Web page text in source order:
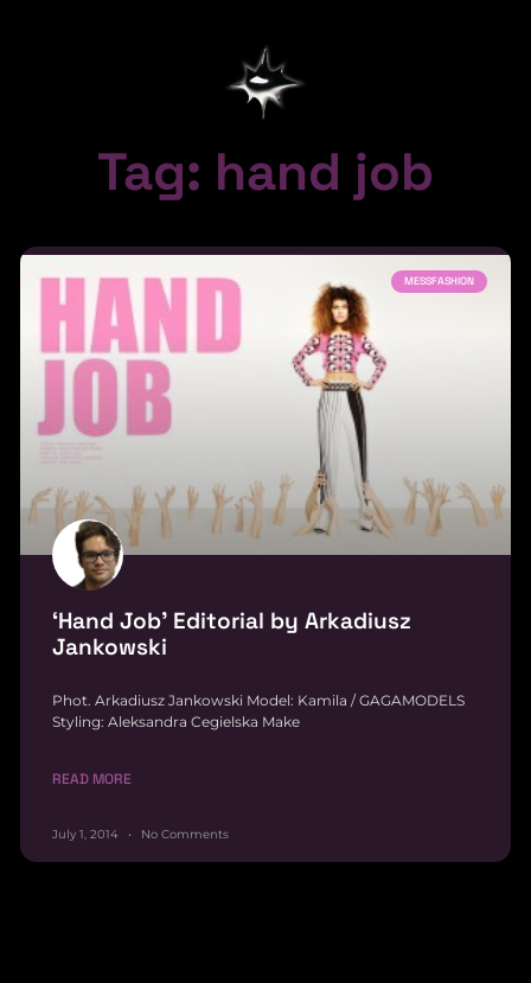
Tag: hand job
MESSFASHION
‘Hand Job’ Editorial by Arkadiusz
Jankowski
Phot. Arkadiusz Jankowski Model: Kamila / GAGAMODELS
Styling: Aleksandra Cegielska Make
READ MORE
July 1, 2014 No Comments